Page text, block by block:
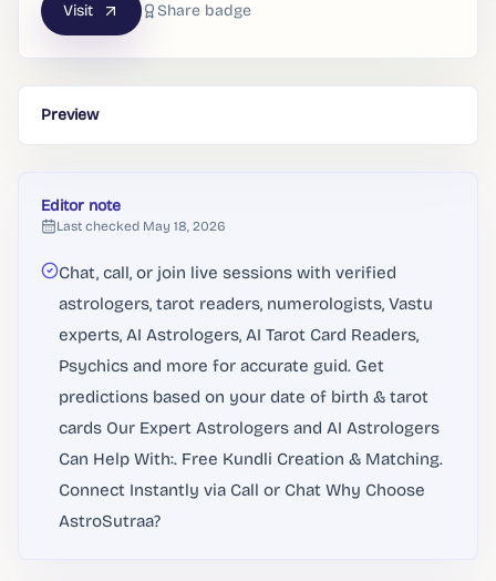
Visit Share badge
Preview
Editor note
Last checked May 18, 2026
Chat, call, or join live sessions with verified
astrologers, tarot readers, numerologists, Vastu
experts, AI Astrologers, AI Tarot Card Readers,
Psychics and more for accurate guid. Get
predictions based on your date of birth & tarot
cards Our Expert Astrologers and AI Astrologers
Can Help With:. Free Kundli Creation & Matching.
Connect Instantly via Call or Chat Why Choose
AstroSutraa?